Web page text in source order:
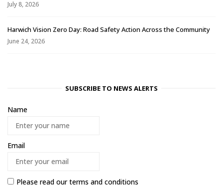
July 8, 2026
Harwich Vision Zero Day: Road Safety Action Across the Community
June 24, 2026
SUBSCRIBE TO NEWS ALERTS
Name
Email
Please read ourterms and conditions